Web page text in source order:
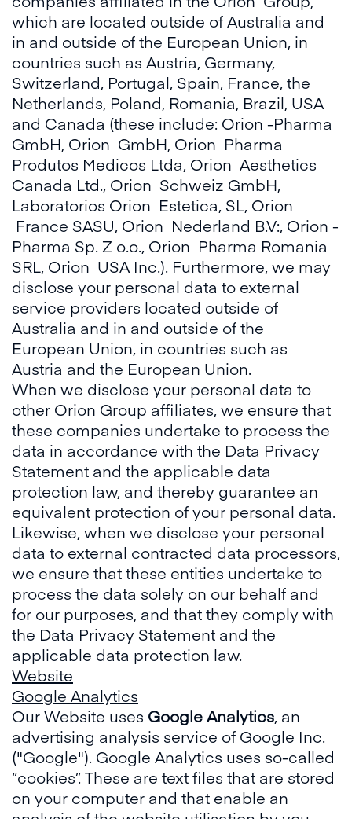
which are located outside of Australia and
in and outside of the European Union, in
countries such as Austria, Germany,
Switzerland, Portugal, Spain, France, the
Netherlands, Poland, Romania, Brazil, USA
and Canada (these include: Orion -Pharma
GmbH, Orion GmbH, Orion Pharma
Produtos Medicos Ltda, Orion Aesthetics
Canada Ltd., Orion Schweiz GmbH,
Laboratorios Orion Estetica, SL, Orion
France SASU, Orion Nederland B.V:, Orion -
Pharma Sp. Z o.o., Orion Pharma Romania
SRL, Orion USA Inc.). Furthermore, we may
disclose your personal data to external
service providers located outside of
Australia and in and outside of the
European Union, in countries such as
Austria and the European Union.
When we disclose your personal data to
other Orion Group affiliates, we ensure that
these companies undertake to process the
data in accordance with the Data Privacy
Statement and the applicable data
protection law, and thereby guarantee an
equivalent protection of your personal data.
Likewise, when we disclose your personal
data to external contracted data processors,
we ensure that these entities undertake to
process the data solely on our behalf and
for our purposes, and that they comply with
the Data Privacy Statement and the
applicable data protection law.
Website
Google Analytics
Our Website uses Google Analytics, an
advertising analysis service of Google Inc.
("Google"). Google Analytics uses so-called
“cookies”. These are text files that are stored
on your computer and that enable an